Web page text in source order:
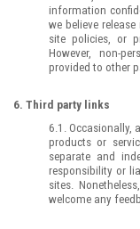
information
we believe
site policies, or
However, non-
provided to other
6. Third party links
6.1. Occasionally,
products or
separate and
responsibility or
sites.
welcome any